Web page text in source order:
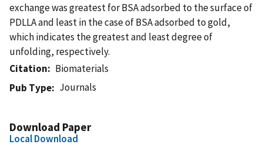
exchange was greatest for BSA adsorbed to the surface of
PDLLA and least in the case of BSA adsorbed to gold,
which indicates the greatest and least degree of
unfolding, respectively.
Citation
Biomaterials
Pub Type
Journals
Download Paper
Local Download